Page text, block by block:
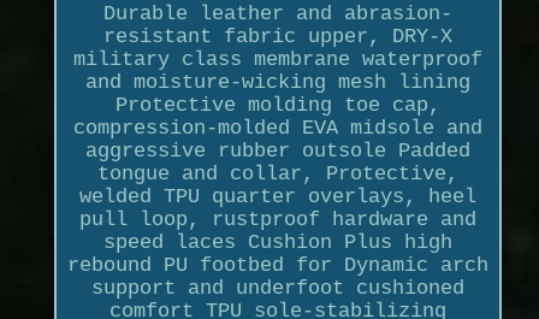
Durable leather and abrasion-
resistant fabric upper, DRY-X
military class membrane waterproof
and moisture-wicking mesh lining
Protective molding toe cap,
compression-molded EVA midsole and
aggressive rubber outsole Padded
tongue and collar, Protective,
welded TPU quarter overlays, heel
pull loop, rustproof hardware and
speed laces Cushion Plus high
rebound PU footbed for Dynamic arch
support and underfoot cushioned
comfort TPU sole-stabilizing